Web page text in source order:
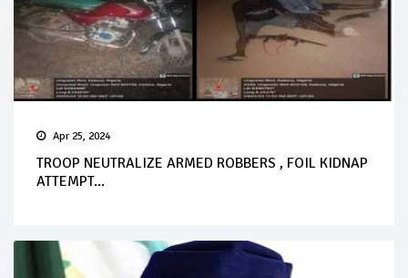
Apr 25, 2024
TROOP NEUTRALIZE ARMED ROBBERS , FOIL KIDNAP
ATTEMPT...